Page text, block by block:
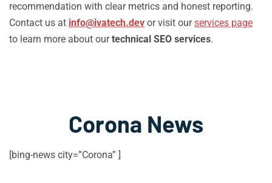
recommendation with clear metrics and honest reporting.
Contact us at info@ivatech.dev or visit ourservices page
to learn more about ourtechnical SEO services.
Corona News
[bing-news city=”Corona” ]